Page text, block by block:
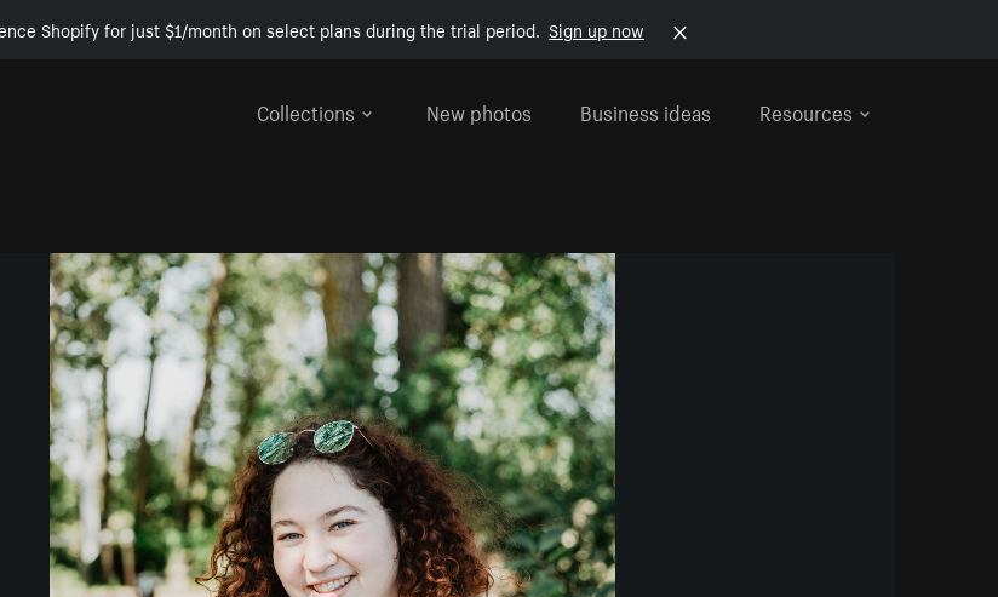
Shopify for just $1/month on select plans during the trial period. Sign up now
Collections
New photos Business ideas Resources